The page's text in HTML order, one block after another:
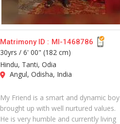
Matrimony ID : MI-1468786
30yrs /6' 00" (182 cm)
Hindu, Tanti, Odia
Angul, Odisha, India
My Friend is a smart and dynamic boy
brought up with well nurtured values.
He is very humble and currently living